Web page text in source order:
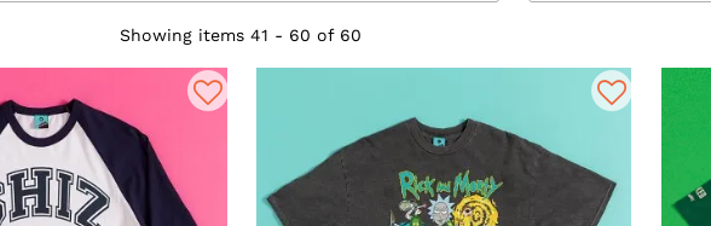
Showing items 41 - 60 of 60